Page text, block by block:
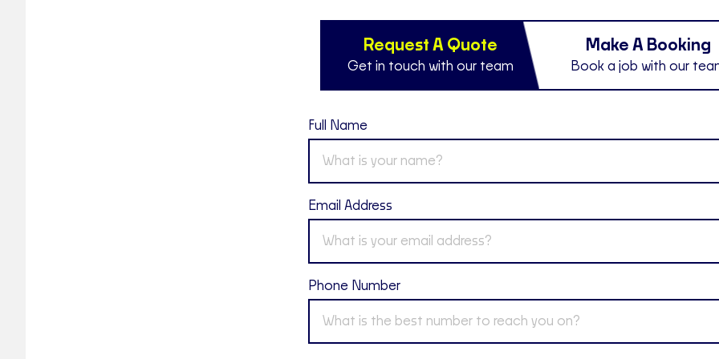
Request A Quote
Get in touch with our team
Make A Booking
Book a job with our
Full Name
Email Address
Phone Number